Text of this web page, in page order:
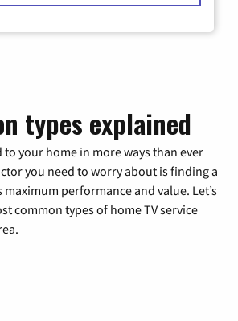
types explained
to your home in more ways than ever
you need to worry about is finding a
performance and value. Let’s
common types of home TV service